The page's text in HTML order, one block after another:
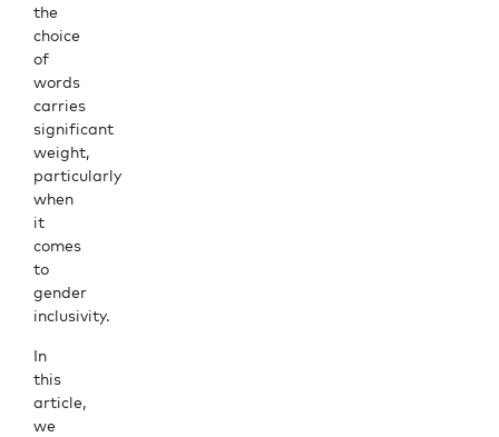
the
choice
of
words
carries
significant
weight,
particularly
when
it
comes
to
gender
inclusivity.
In
this
article,
we